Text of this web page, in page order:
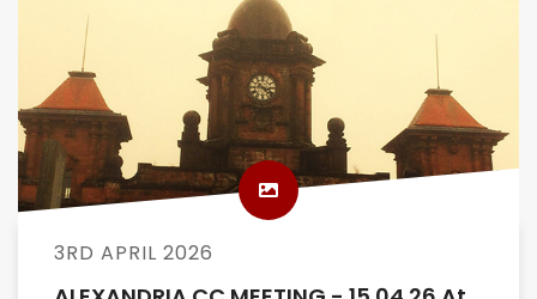
3RD APRIL 2026